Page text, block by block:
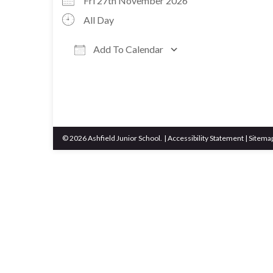
All Day
Add To Calendar
© 2026 Ashfield Junior School. | Accessibility Statement |